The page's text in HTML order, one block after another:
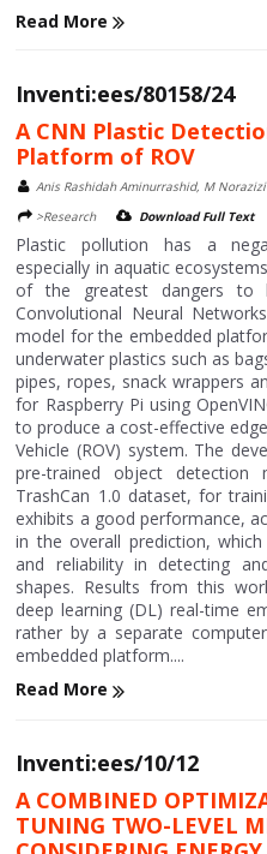
Read More
Inventi:ees/80158/24
A CNN Plastic
Platform of ROV
Anis Rashidah Aminurrashid, M
>Research
Download Full Text
Plastic pollution has a
especially in aquatic
of the greatest dangers to
Convolutional Neural
model for the embedded
underwater plastics such as
pipes, ropes, snack wrappers
for Raspberry Pi using
to produce a cost-effective
Vehicle (ROV) system. The
pre-trained object
TrashCan 1.0 dataset, for
exhibits a good performance,
in the overall prediction,
and reliability in detecting
shapes. Results from this
deep learning (DL) real-time
rather by a separate
embedded platform....
Read More
Inventi:ees/10/12
A COMBINED
TUNING TWO-LEVEL